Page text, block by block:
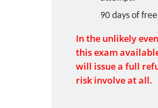
90 days of
In the unlikely
this exam
will issue a full
risk involve at all.